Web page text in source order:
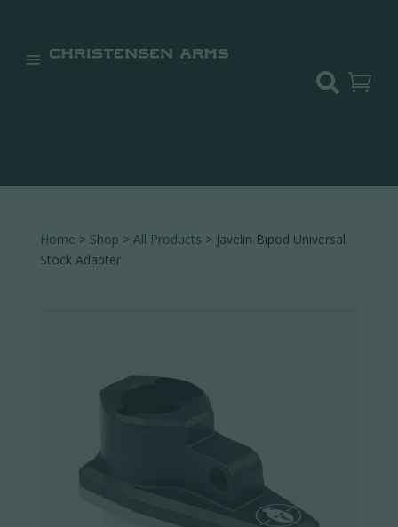
 
Home > Shop > All Products > Javelin Bipod Universal
Stock Adapter